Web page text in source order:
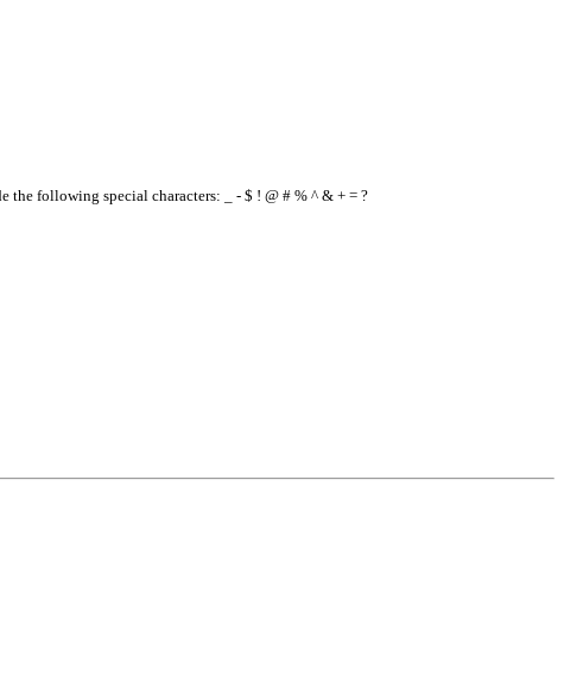
the following special characters: _ - $ ! @ # % ^ & + = ?